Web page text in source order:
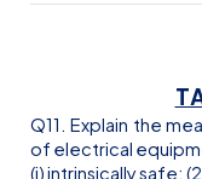
Q11. Explain the
of electrical
(i) intrinsically safe;